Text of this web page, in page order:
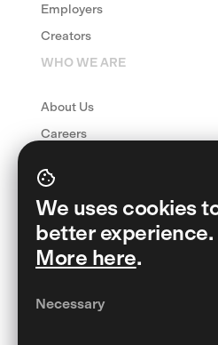
Employers
Creators
WHO WE ARE
About Us
Careers
Contact
FAQ
Download Wibo
We uses cookies
better experience.
More here.
Necessary